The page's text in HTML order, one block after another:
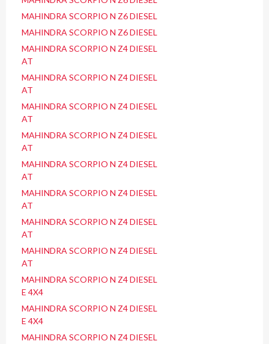
MAHINDRA SCORPIO N Z6 DIESEL
MAHINDRA SCORPIO N Z6 DIESEL
MAHINDRA SCORPIO N Z4 DIESEL
AT
MAHINDRA SCORPIO N Z4 DIESEL
AT
MAHINDRA SCORPIO N Z4 DIESEL
AT
MAHINDRA SCORPIO N Z4 DIESEL
AT
MAHINDRA SCORPIO N Z4 DIESEL
AT
MAHINDRA SCORPIO N Z4 DIESEL
AT
MAHINDRA SCORPIO N Z4 DIESEL
AT
MAHINDRA SCORPIO N Z4 DIESEL
AT
MAHINDRA SCORPIO N Z4 DIESEL
E 4X4
MAHINDRA SCORPIO N Z4 DIESEL
E 4X4
MAHINDRA SCORPIO N Z4 DIESEL